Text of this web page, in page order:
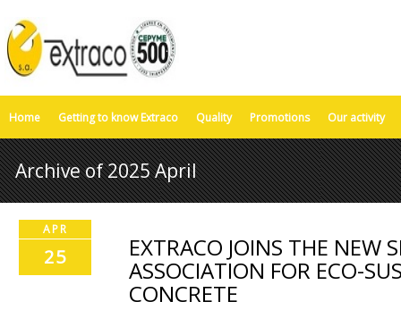
Home Getting to know Extraco Quality Promotions Our activity
Archive of 2025 April
APR
25 EXTRACO JOINS THE NEW
ASSOCIATION FOR ECO-
CONCRETE